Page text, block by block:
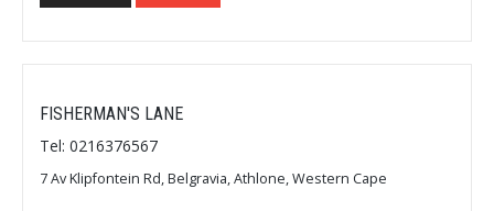
FISHERMAN'S LANE
Tel: 0216376567
7 Av Klipfontein Rd, Belgravia, Athlone, Western Cape